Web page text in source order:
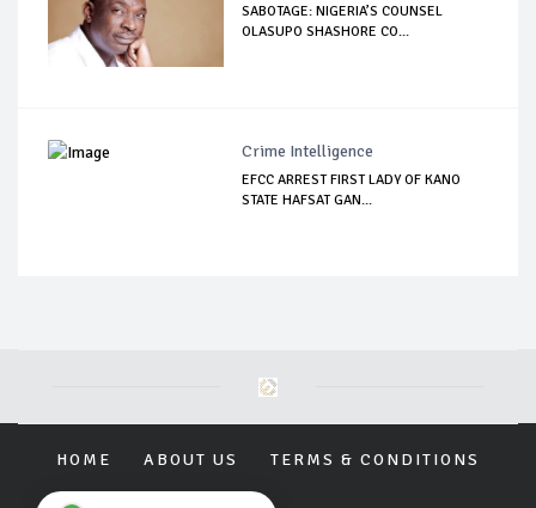
SABOTAGE: NIGERIA’S COUNSEL
OLASUPO SHASHORE CO...
Crime Intelligence
EFCC ARREST FIRST LADY OF KANO
STATE HAFSAT GAN...
HOME ABOUT US TERMS & CONDITIONS